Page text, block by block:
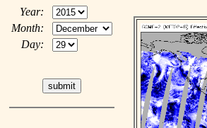
Year:
Month:
Day: